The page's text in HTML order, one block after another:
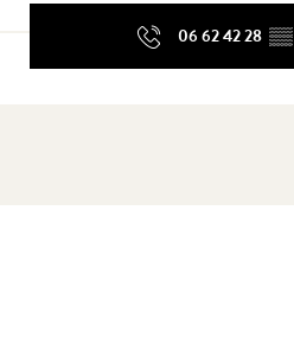
06 62 42 28 ▒▒